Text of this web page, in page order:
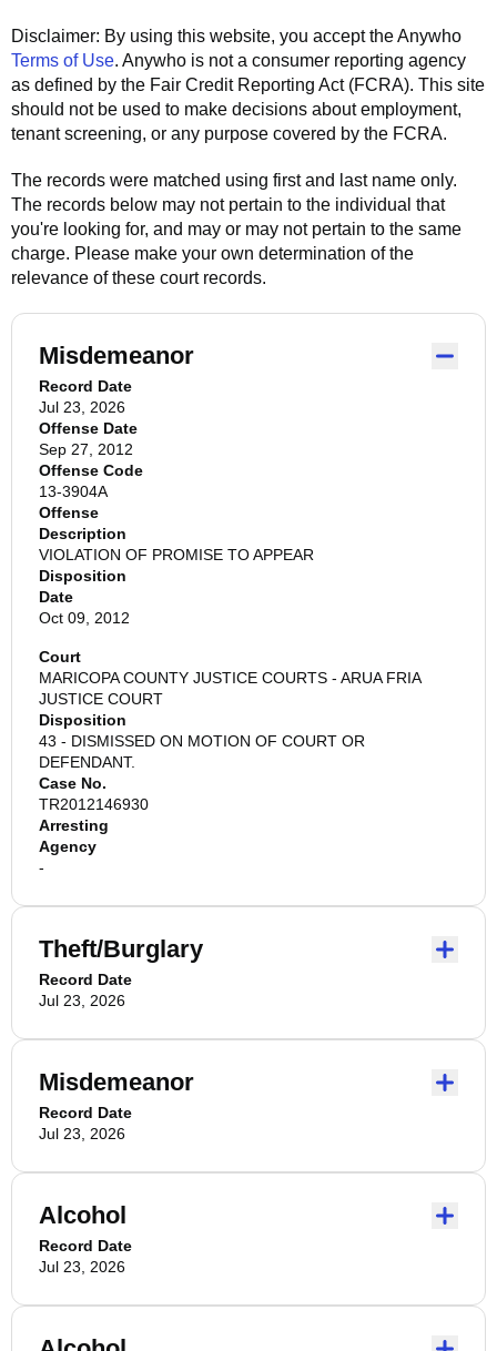
Disclaimer: By using this website, you accept theAnywho
Terms of Use. Anywho is not a consumer reporting agency
as defined by the Fair Credit Reporting Act (FCRA). This site
should not be used to make decisions about employment,
tenant screening, or any purpose covered by the FCRA.
The records were matched using first and last name only.
The records below may not pertain to the individual that
you're looking for, and may or may not pertain to the same
charge. Please make your own determination of the
relevance of these court records.
Misdemeanor
Record Date
Jul 23, 2026
Offense Date
Sep 27, 2012
Offense Code
13-3904A
Offense
Description
VIOLATION OF PROMISE TO APPEAR
Disposition
Date
Oct 09, 2012
Court
MARICOPA COUNTY JUSTICE COURTS - ARUA FRIA
JUSTICE COURT
Disposition
43 - DISMISSED ON MOTION OF COURT OR
DEFENDANT.
Case No.
TR2012146930
Arresting
Agency
-
Theft/Burglary
Record Date
Jul 23, 2026
Misdemeanor
Record Date
Jul 23, 2026
Alcohol
Record Date
Jul 23, 2026